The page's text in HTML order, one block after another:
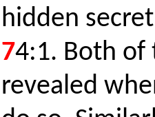
hidden
74:1. Both of
revealed